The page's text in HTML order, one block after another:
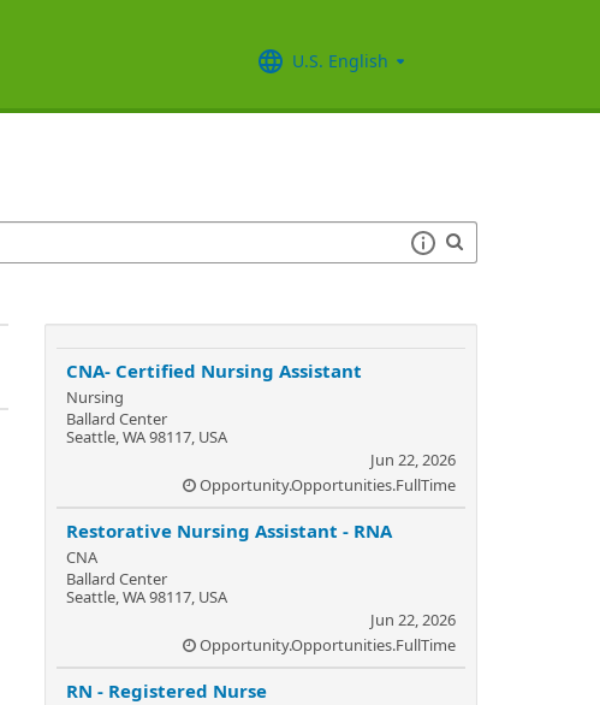
U.S. English
CNA- Certified Nursing Assistant
Nursing
Ballard Center
Seattle, WA 98117, USA
Jun 22, 2026
Opportunity.Opportunities.FullTime
Restorative Nursing Assistant - RNA
CNA
Ballard Center
Seattle, WA 98117, USA
Jun 22, 2026
Opportunity.Opportunities.FullTime
RN - Registered Nurse